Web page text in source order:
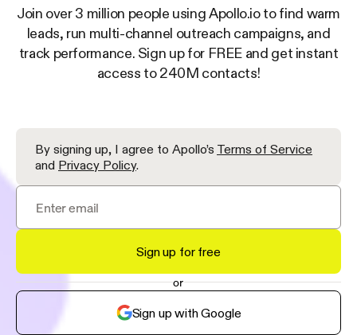
Join over 3 million people using Apollo.io to find warm
leads, run multi-channel outreach campaigns, and
track performance. Sign up for FREE and get instant
access to 240M contacts!
By signing up, I agree to Apollo’s Terms of Service
and Privacy Policy.
Sign up for free
or
Sign up with Google